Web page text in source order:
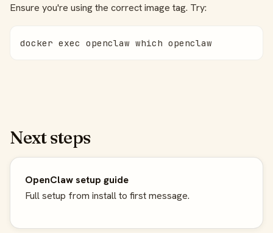
Ensure you're using the correct image tag. Try:
docker exec openclaw which openclaw
Next steps
OpenClaw setup guide
Full setup from install to first message.